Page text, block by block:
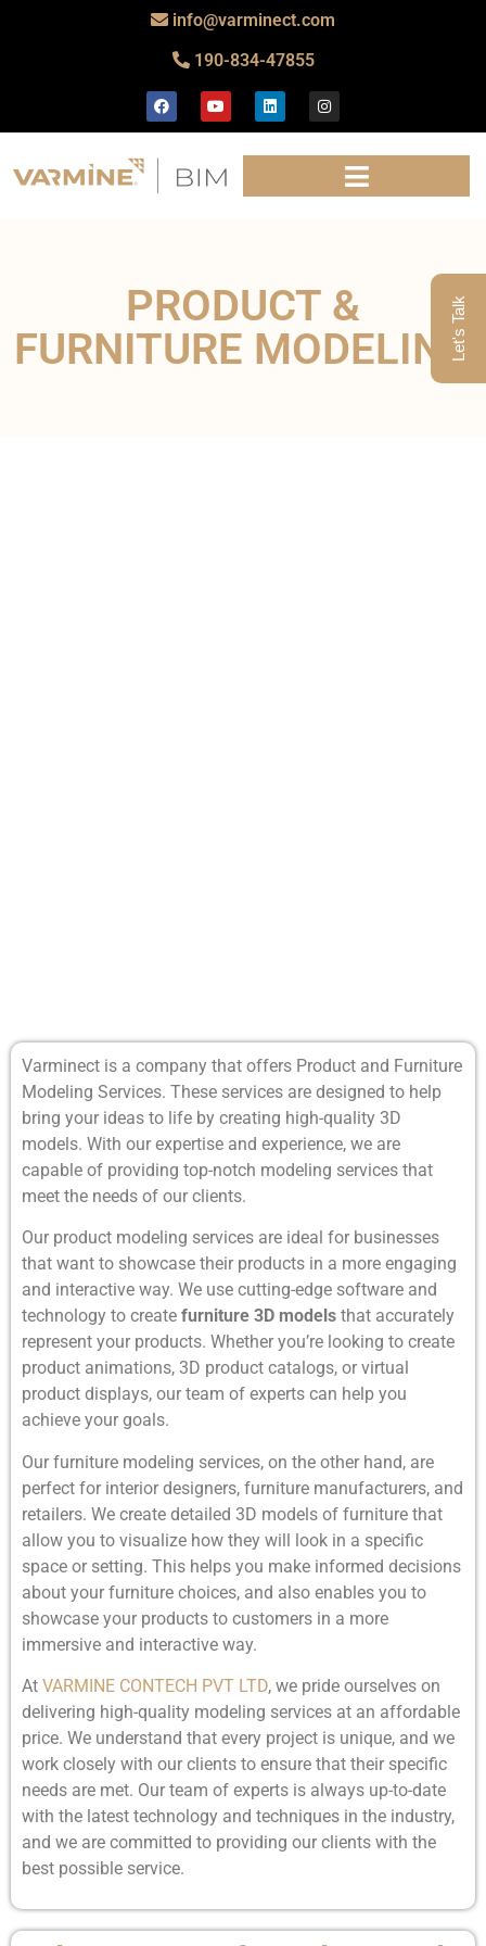
info@varminect.com
190-834-47855
PRODUCT &
FURNITURE MODELING
Varminect is a company that offers Product and Furniture
Modeling Services. These services are designed to help
bring your ideas to life by creating high-quality 3D
models. With our expertise and experience, we are
capable of providing top-notch modeling services that
meet the needs of our clients.
Our product modeling services are ideal for businesses
that want to showcase their products in a more engaging
and interactive way. We use cutting-edge software and
technology to create furniture 3D models that accurately
represent your products. Whether you’re looking to create
product animations, 3D product catalogs, or virtual
product displays, our team of experts can help you
achieve your goals.
Our furniture modeling services, on the other hand, are
perfect for interior designers, furniture manufacturers, and
retailers. We create detailed 3D models of furniture that
allow you to visualize how they will look in a specific
space or setting. This helps you make informed decisions
about your furniture choices, and also enables you to
showcase your products to customers in a more
immersive and interactive way.
At VARMINE CONTECH PVT LTD, we pride ourselves on
delivering high-quality modeling services at an affordable
price. We understand that every project is unique, and we
work closely with our clients to ensure that their specific
needs are met. Our team of experts is always up-to-date
with the latest technology and techniques in the industry,
and we are committed to providing our clients with the
best possible service.
Let's Talk